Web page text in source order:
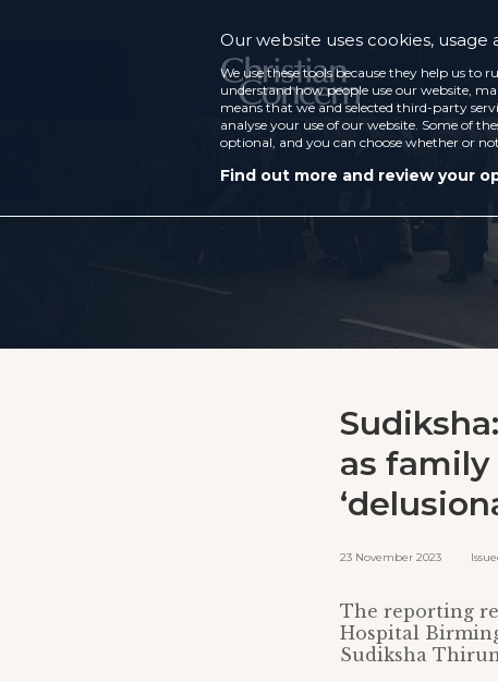
as
23 November 2023
The reporting
Hospital
Sudiksha
Our website uses cookies, usage
We use these tools because they help us
understand how people use our website,
means that we and selected third-party
analyse your use of our website. Some of
optional, and you can choose whether or
Find out more and review your